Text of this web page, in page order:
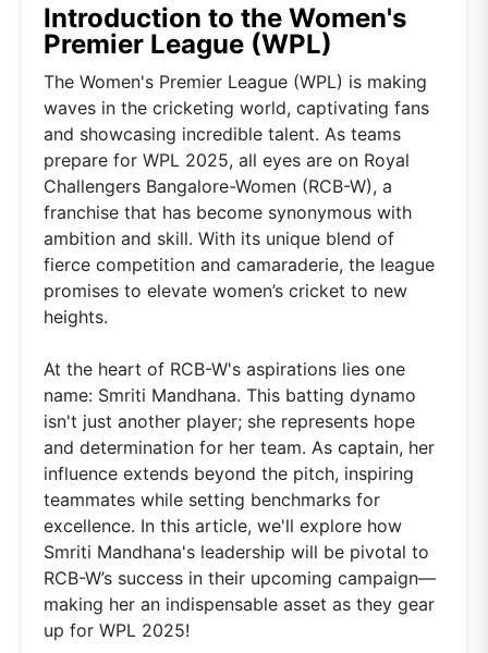
Introduction to the Women's
Premier League (WPL)
The Women's Premier League (WPL) is making
waves in the cricketing world, captivating fans
and showcasing incredible talent. As teams
prepare for WPL 2025, all eyes are on Royal
Challengers Bangalore-Women (RCB-W), a
franchise that has become synonymous with
ambition and skill. With its unique blend of
fierce competition and camaraderie, the league
promises to elevate women’s cricket to new
heights.
At the heart of RCB-W's aspirations lies one
name: Smriti Mandhana. This batting dynamo
isn't just another player; she represents hope
and determination for her team. As captain, her
influence extends beyond the pitch, inspiring
teammates while setting benchmarks for
excellence. In this article, we'll explore how
Smriti Mandhana's leadership will be pivotal to
RCB-W’s success in their upcoming campaign—
making her an indispensable asset as they gear
up for WPL 2025!